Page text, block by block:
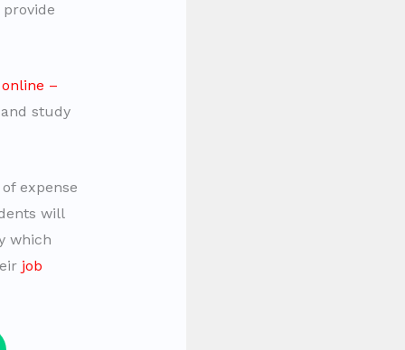
online –
study
expense
will
which
job